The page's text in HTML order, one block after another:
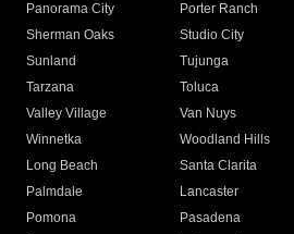
Panorama City
Porter Ranch
Sherman Oaks
Studio City
Sunland
Tujunga
Tarzana
Toluca
Valley Village
Van Nuys
Winnetka
Woodland Hills
Long Beach
Santa Clarita
Palmdale
Lancaster
Pomona
Pasadena